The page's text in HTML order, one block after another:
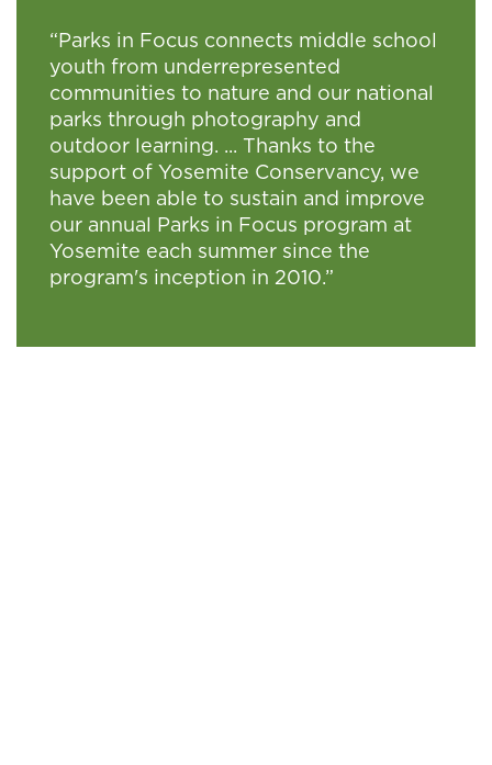
“Parks in Focus connects middle school
youth from underrepresented
communities to nature and our national
parks through photography and
outdoor learning. ... Thanks to the
support of Yosemite Conservancy, we
have been able to sustain and improve
our annual Parks in Focus program at
Yosemite each summer since the
program's inception in 2010.”